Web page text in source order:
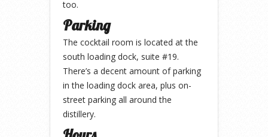
too.
Parking
The cocktail room is located at the
south loading dock, suite #19.
There’s a decent amount of parking
in the loading dock area, plus on-
street parking all around the
distillery.